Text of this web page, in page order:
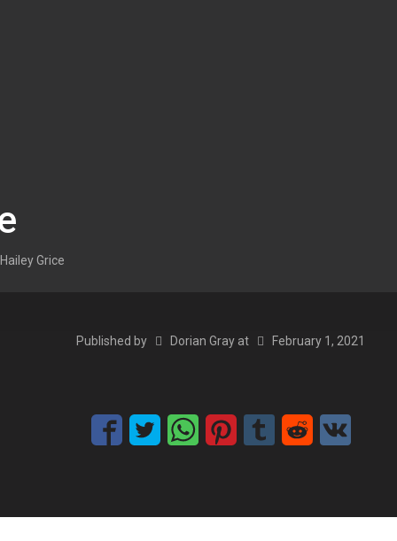
Hailey Grice
Published by Dorian Gray at February 1, 2021